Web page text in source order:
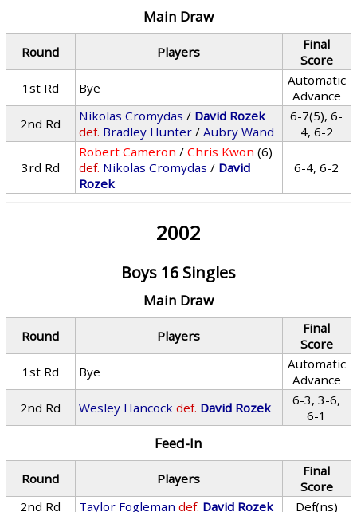
Main Draw
Round Players
Final
Score
1st Rd
Bye
Automatic
Advance
2nd Rd
Nikolas Cromydas / David Rozek
def. Bradley Hunter /Aubry Wand
6-7(5), 6-
4, 6-2
3rd Rd
Robert Cameron /Chris Kwon (6)
def. Nikolas Cromydas / David
Rozek
6-4, 6-2
2002
Boys 16 Singles
Main Draw
Round Players
Final
Score
1st Rd
Bye
Automatic
Advance
2nd Rd
Wesley Hancock def. David Rozek
6-3, 3-6,
6-1
Feed-In
Round Players
Final
Score
2nd Rd
Taylor Fogleman def. David Rozek Def(ns)